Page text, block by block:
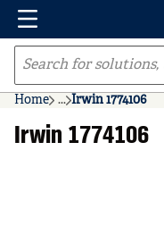
Skip to main content
Menu
Site Search
Home ...
more info
Irwin 1774106
Irwin 1774106